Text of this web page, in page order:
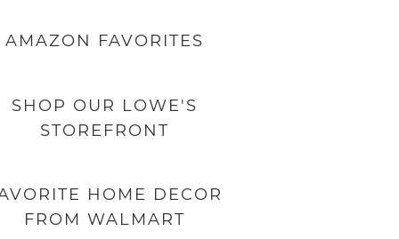
AMAZON FAVORITES
SHOP OUR LOWE'S
STOREFRONT
HOME DECOR
FROM WALMART